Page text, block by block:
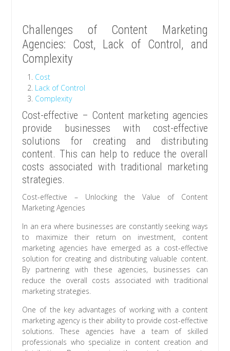
Challenges of Content Marketing
Agencies: Cost, Lack of Control, and
Complexity
Cost
Lack of Control
Complexity
Cost-effective – Content marketing agencies
provide businesses with cost-effective
solutions for creating and distributing
content. This can help to reduce the overall
costs associated with traditional marketing
strategies.
Cost-effective – Unlocking the Value of Content
Marketing Agencies
In an era where businesses are constantly seeking ways
to maximize their return on investment, content
marketing agencies have emerged as a cost-effective
solution for creating and distributing valuable content.
By partnering with these agencies, businesses can
reduce the overall costs associated with traditional
marketing strategies.
One of the key advantages of working with a content
marketing agency is their ability to provide cost-effective
solutions. These agencies have a team of skilled
professionals who specialize in content creation and